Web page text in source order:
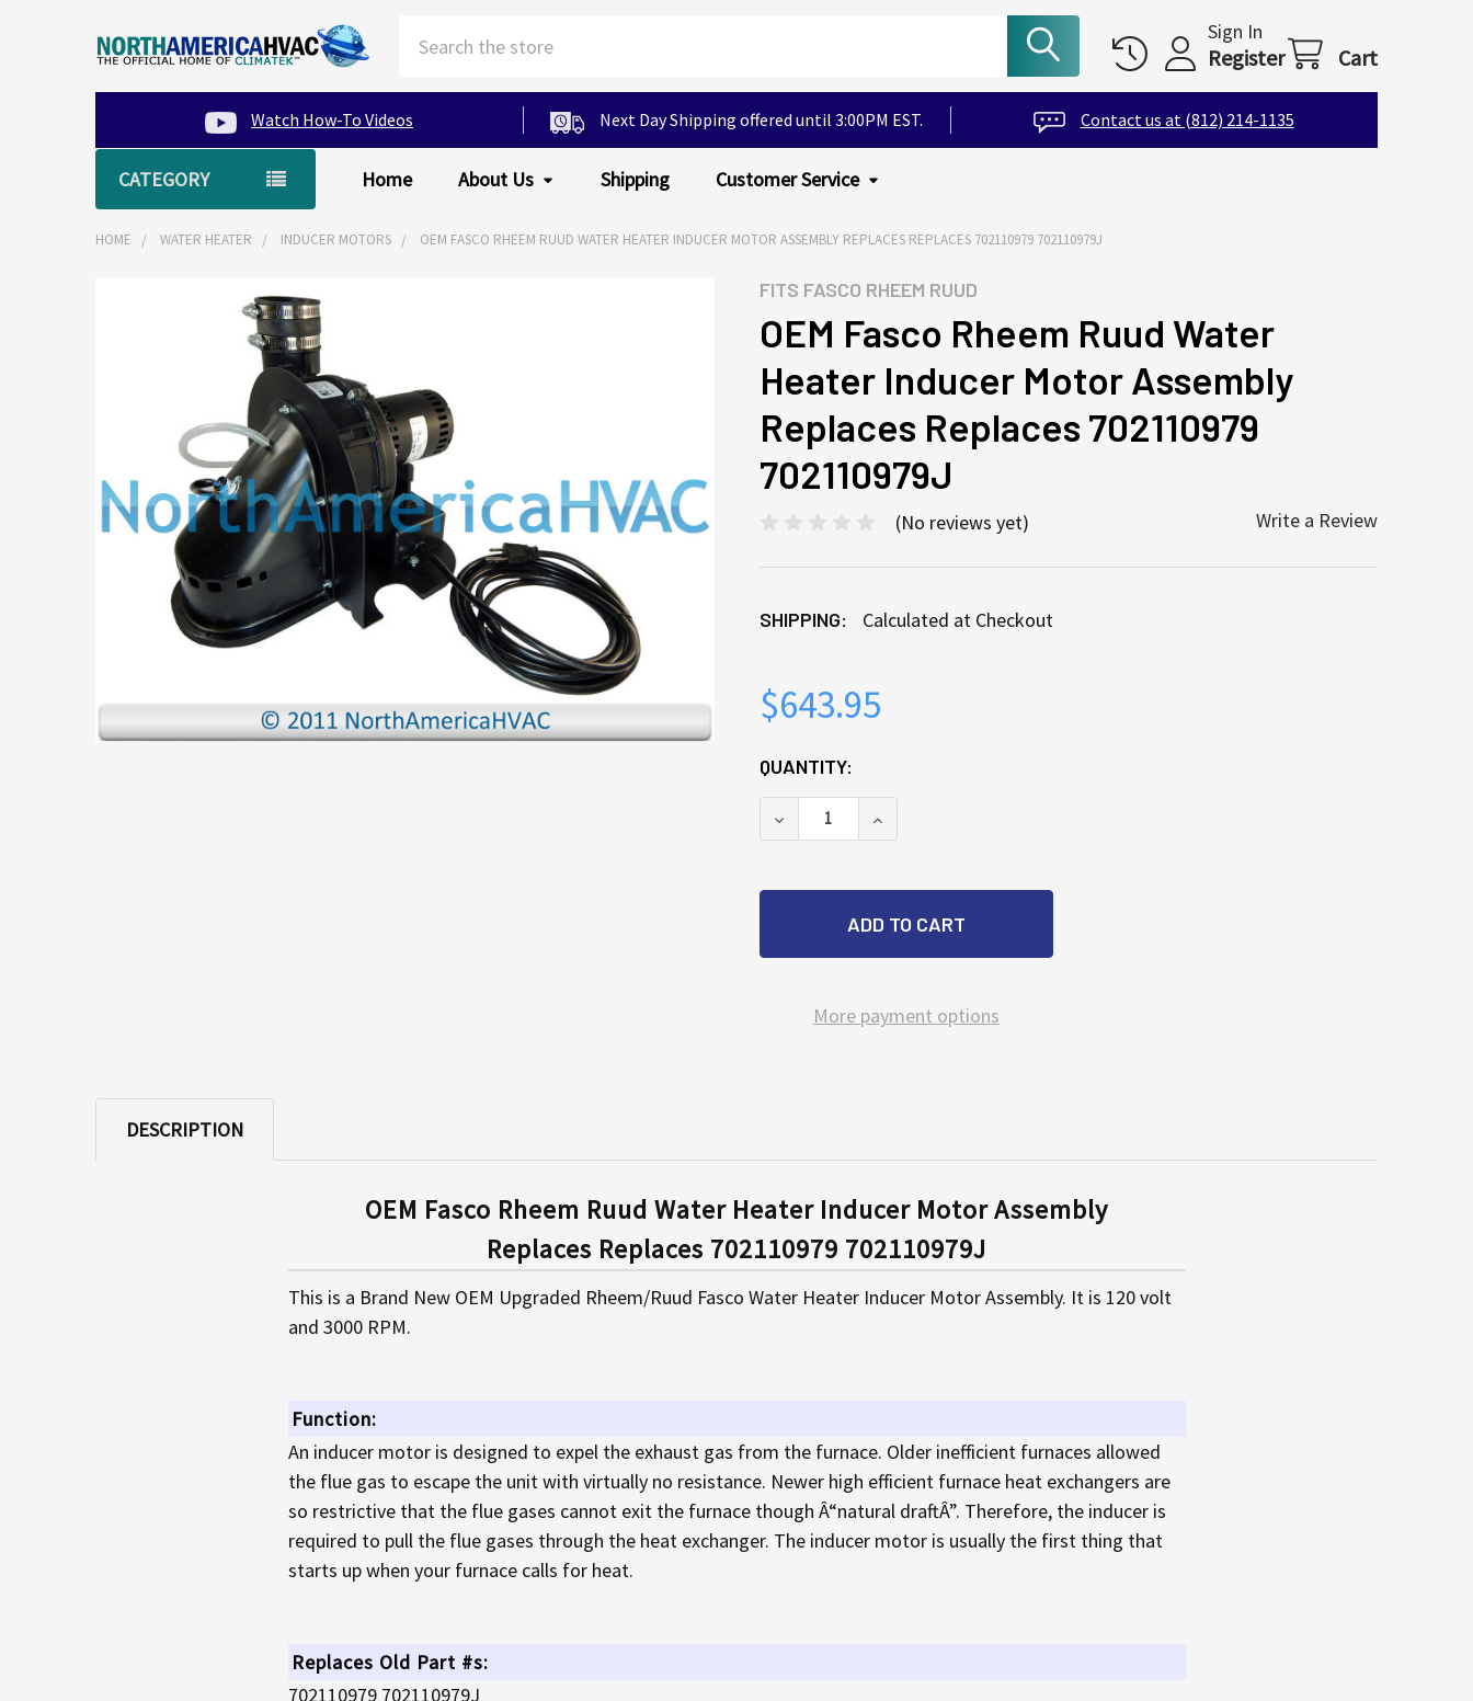
Sign In
Register Cart
Watch How-To Videos Next Day Shipping offered until 3:00PM EST. Contact us at (812) 214-1135
CATEGORY Home About Us Shipping Customer Service
HOME WATER HEATER INDUCER MOTORS OEM FASCO RHEEM RUUD WATER HEATER INDUCER MOTOR ASSEMBLY REPLACES REPLACES 702110979 702110979J
FITS FASCO RHEEM RUUD
OEM Fasco Rheem Ruud Water
Heater Inducer Motor Assembly
Replaces Replaces 702110979
702110979J
(No reviews yet) Write a Review
SHIPPING: Calculated at Checkout
$643.95
CURRENT
STOCK:
QUANTITY:
DECREASE QUANTITY OF OEM FASCO RHEEM RUUD WATER HEATER INDUCER
INCREASE QUANTITY OF OEM FASCO RHEEM RUUD WATER HEATER
More payment options
ADD
SELECTED
TO CART
DESCRIPTION
OEM Fasco Rheem Ruud Water Heater Inducer Motor Assembly
Replaces Replaces 702110979 702110979J
This is a Brand New OEM Upgraded Rheem/Ruud Fasco Water Heater Inducer Motor Assembly. It is 120 volt
and 3000 RPM.
Function:
An inducer motor is designed to expel the exhaust gas from the furnace. Older inefficient furnaces allowed
the flue gas to escape the unit with virtually no resistance. Newer high efficient furnace heat exchangers are
so restrictive that the flue gases cannot exit the furnace though Â“natural draftÂ”. Therefore, the inducer is
required to pull the flue gases through the heat exchanger. The inducer motor is usually the first thing that
starts up when your furnace calls for heat.
Replaces Old Part #s:
702110979 702110979J